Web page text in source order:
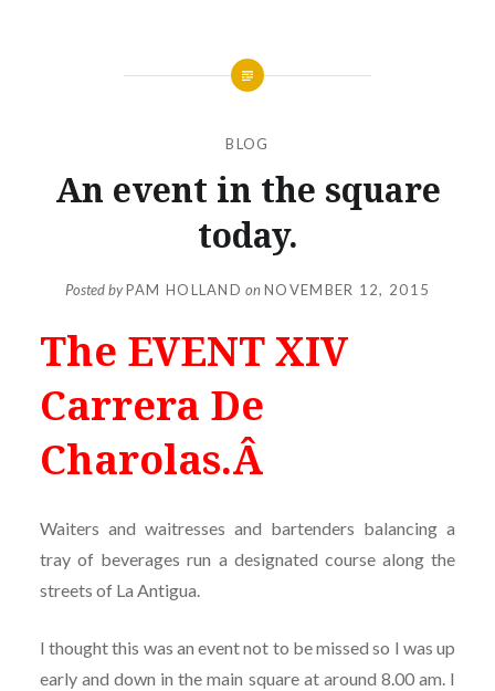
BLOG
An event in the square
today.
Posted byPAM HOLLAND onNOVEMBER 12, 2015
The EVENT XIV
Carrera De
Charolas.Â
Waiters and waitresses and bartenders balancing a
tray of beverages run a designated course along the
streets of La Antigua.
I thought this was an event not to be missed so I was up
early and down in the main square at around 8.00 am. I